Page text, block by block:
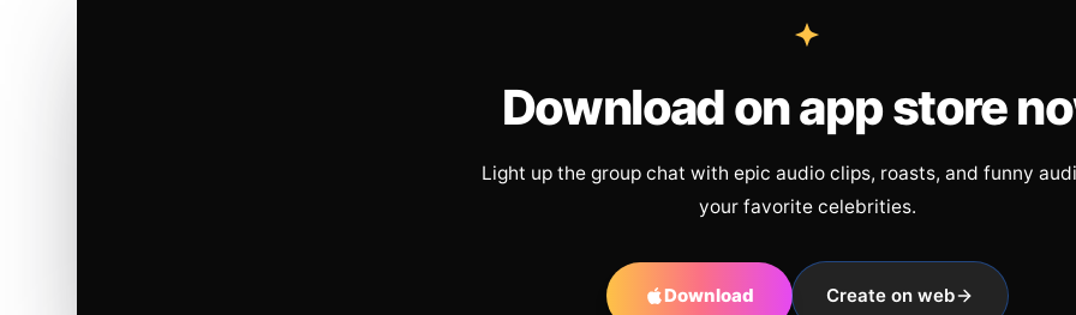
Download on app store
Light up the group chat with epic audio clips, roasts, and funny
your favorite celebrities.
Download Create on web